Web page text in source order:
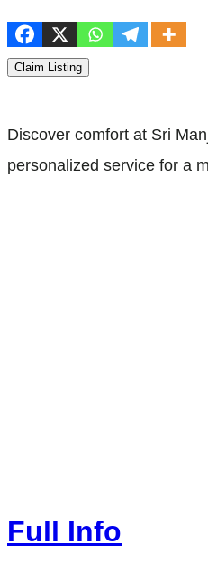
Claim Listing
Discover comfort at Sri
personalized service for a
Full Info